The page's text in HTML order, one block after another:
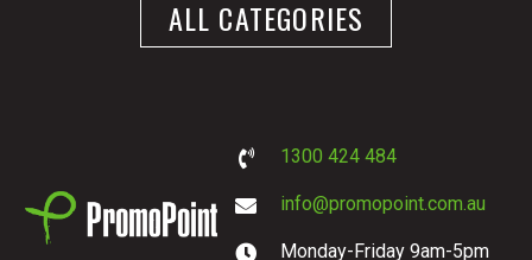
ALL CATEGORIES
1300 424 484
info@promopoint.com.au
Monday-Friday 9am-5pm